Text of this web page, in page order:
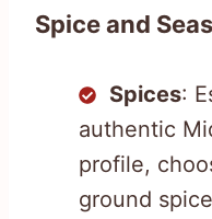
Spice and
Spices:
authentic
profile,
ground